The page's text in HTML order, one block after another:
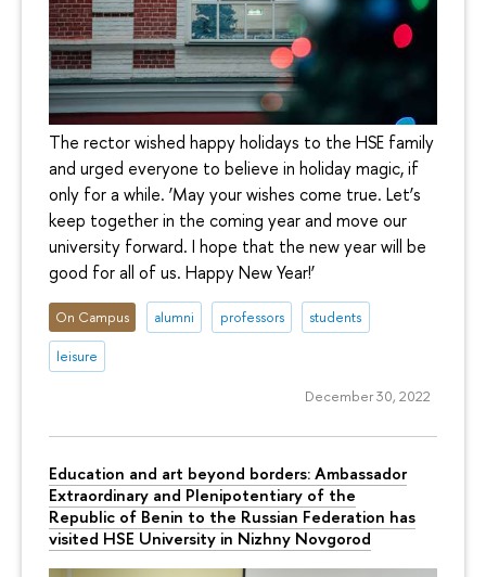
The rector wished happy holidays to the HSE family
and urged everyone to believe in holiday magic, if
only for a while. ‘May your wishes come true. Let’s
keep together in the coming year and move our
university forward. I hope that the new year will be
good for all of us. Happy New Year!’
On Campus alumni professors students
leisure
December 30, 2022
Education and art beyond borders: Ambassador
Extraordinary and Plenipotentiary of the
Republic of Benin to the Russian Federation has
visited HSE University in Nizhny Novgorod